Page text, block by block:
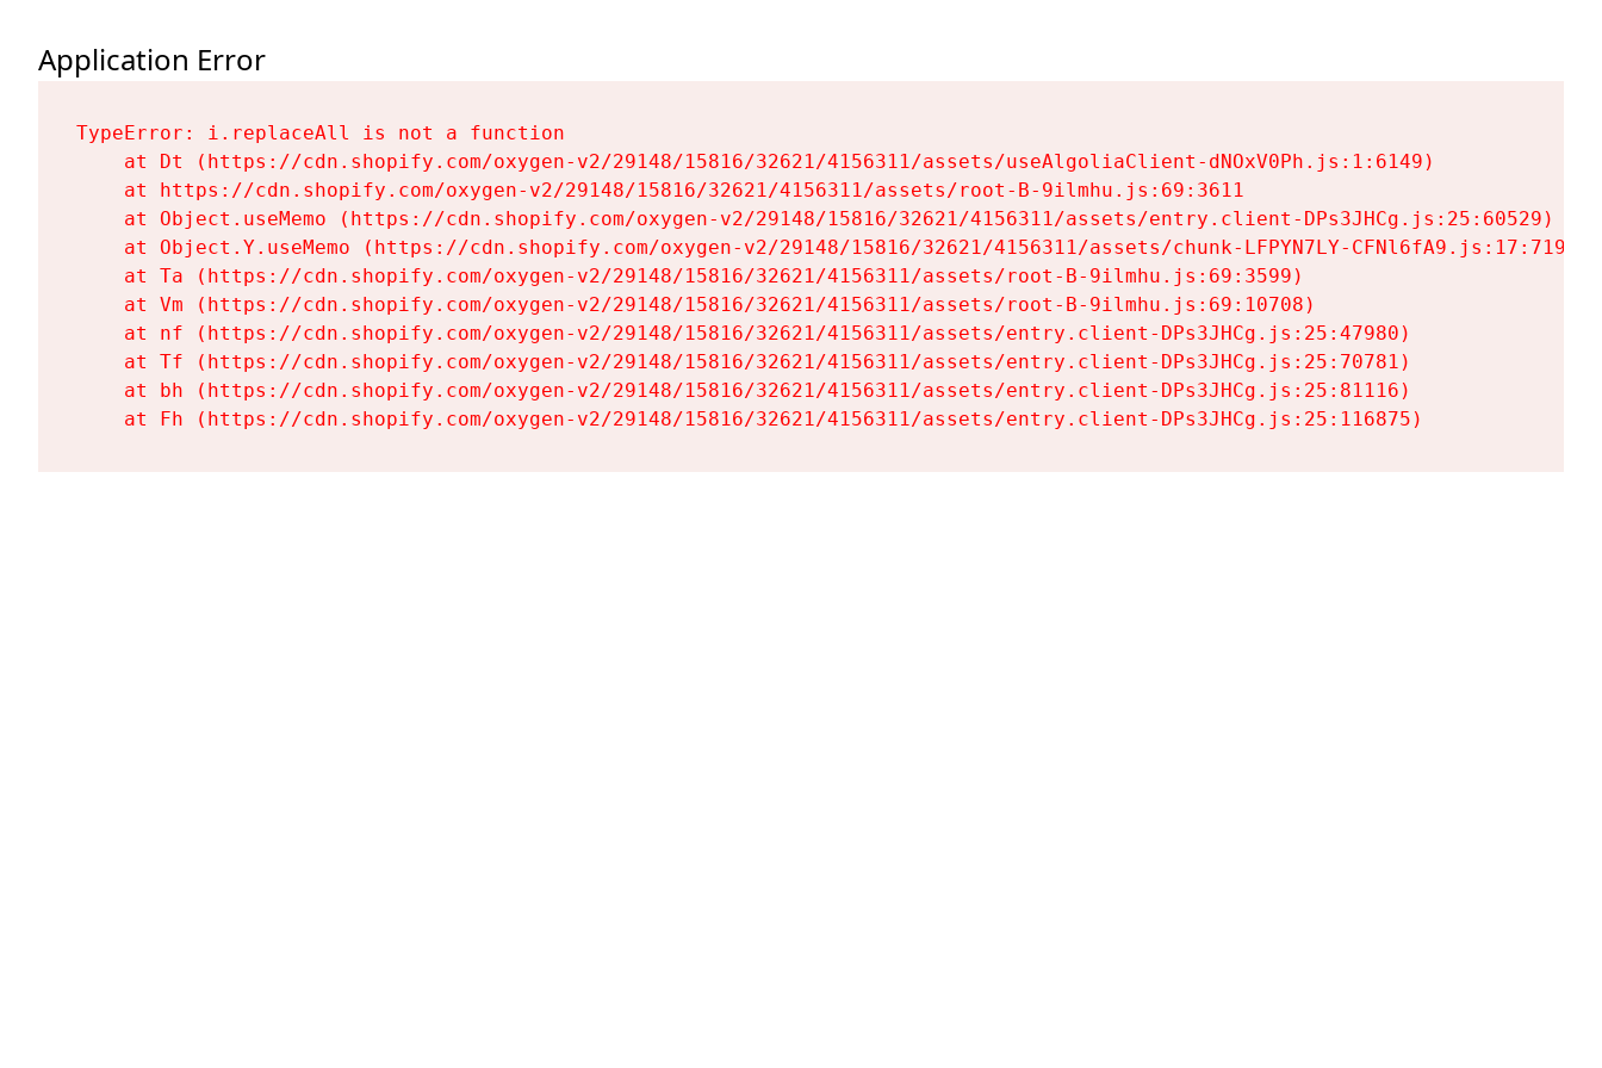
Application Error
TypeError: i.replaceAll is not a function
    at Dt (https://cdn.shopify.com/oxygen-v2/29148/15816/32621/4156311/assets/useAlgoliaClient-dNOxV0Ph.js:1:6149)
    at https://cdn.shopify.com/oxygen-v2/29148/15816/32621/4156311/assets/root-B-9ilmhu.js:69:3611
    at Object.useMemo (https://cdn.shopify.com/oxygen-v2/29148/15816/32621/4156311/assets/entry.client-DPs3JHCg.js:25:60529)
    at Object.Y.useMemo (https://cdn.shopify.com/oxygen-v2/29148/15816/32621/4156311/assets/chunk-LFPYN7LY-CFNl6fA9.js:17:7197)
    at Ta (https://cdn.shopify.com/oxygen-v2/29148/15816/32621/4156311/assets/root-B-9ilmhu.js:69:3599)
    at Vm (https://cdn.shopify.com/oxygen-v2/29148/15816/32621/4156311/assets/root-B-9ilmhu.js:69:10708)
    at nf (https://cdn.shopify.com/oxygen-v2/29148/15816/32621/4156311/assets/entry.client-DPs3JHCg.js:25:47980)
    at Tf (https://cdn.shopify.com/oxygen-v2/29148/15816/32621/4156311/assets/entry.client-DPs3JHCg.js:25:70781)
    at bh (https://cdn.shopify.com/oxygen-v2/29148/15816/32621/4156311/assets/entry.client-DPs3JHCg.js:25:81116)
    at Fh (https://cdn.shopify.com/oxygen-v2/29148/15816/32621/4156311/assets/entry.client-DPs3JHCg.js:25:116875)